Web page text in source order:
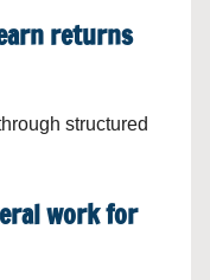
returns
structured
work for